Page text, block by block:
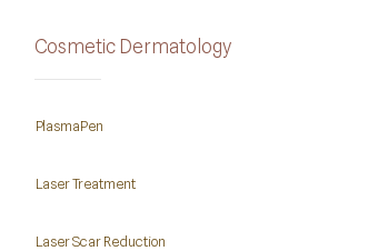
Cosmetic Dermatology
PlasmaPen
Laser Treatment
Laser Scar Reduction